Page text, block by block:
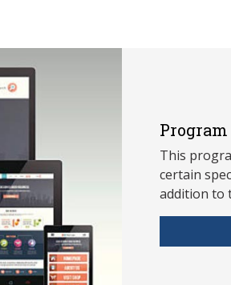
This
certain
addition to